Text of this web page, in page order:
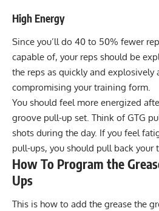
High Energy
Since you’ll do 40 to 50% fewer
capable of, your reps should be
the reps as quickly and explosively
compromising your training form.
You should feel more energized
groove pull-up set. Think of GTG
shots during the day. If you feel
pull-ups, you should pull back your
How To Program the
Ups
This is how to add the grease the